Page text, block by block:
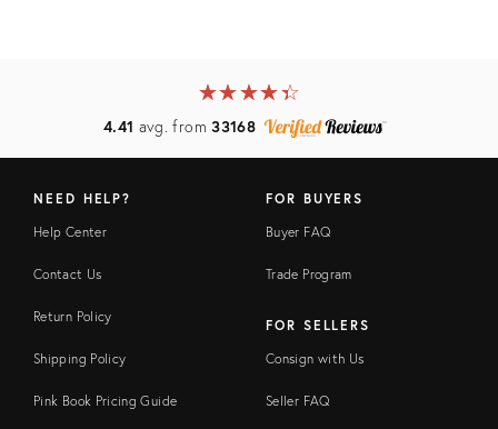
★★★★★
☆☆☆☆☆
4.41 avg. from33168
NEED HELP?
Help Center
Contact Us
Return Policy
Shipping Policy
Pink Book Pricing Guide
FOR BUYERS
Buyer FAQ
Trade Program
FOR SELLERS
Consign with Us
Seller FAQ